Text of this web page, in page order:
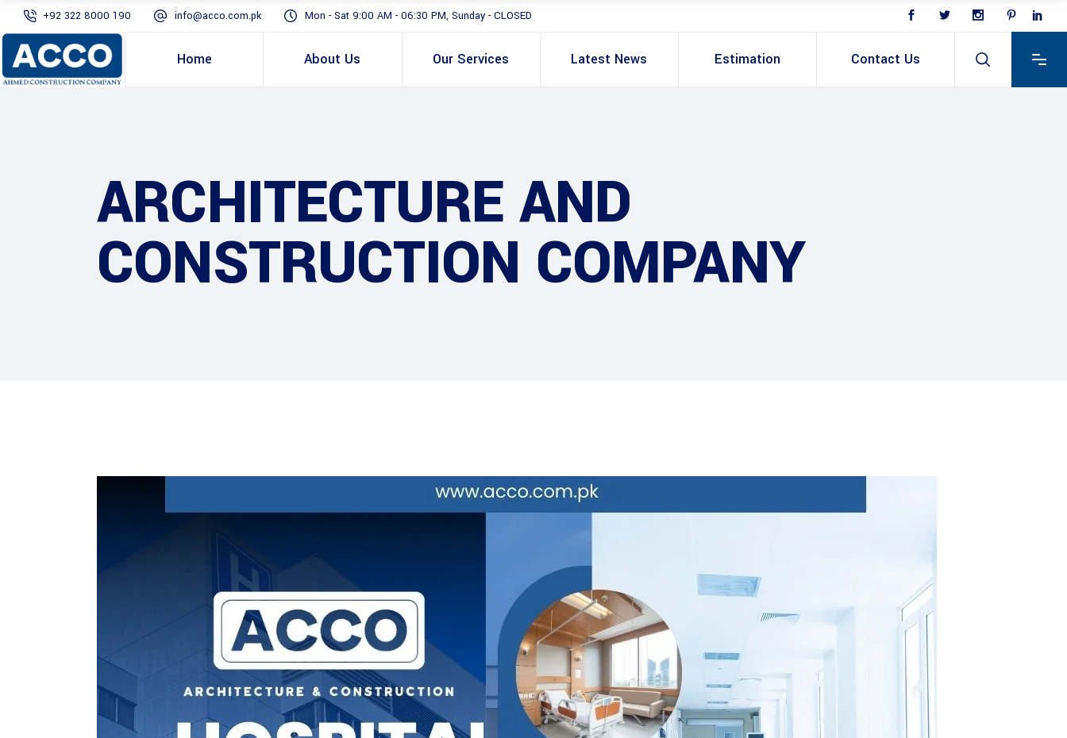
+92 322 8000 190 info@acco.com.pk Mon - Sat 9:00 AM - 06:30 PM, Sunday - CLOSED
Home About Us Our Services Latest News Estimation Contact Us
ARCHITECTURE AND
CONSTRUCTION COMPANY